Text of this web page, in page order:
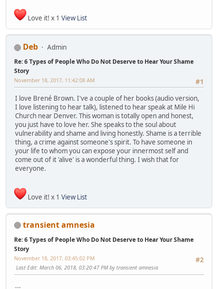
Love it! x 1 View List
Deb Admin
Re: 6 Types of People Who Do Not Deserve to Hear Your Shame
Story
#1
November 18, 2017, 11:42:08 AM
I love Brené Brown. I've a couple of her books (audio version,
I love listening to hear talk), listened to hear speak at Mile Hi
Church near Denver. This woman is totally open and honest,
you just have to love her. She speaks to the soul about
vulnerability and shame and living honestly. Shame is a terrible
thing, a crime against someone's spirit. To have someone in
your life to whom you can expose your innermost self and
come out of it 'alive' is a wonderful thing. I wish that for
everyone.
Love it! x 1 View List
transient amnesia
Re: 6 Types of People Who Do Not Deserve to Hear Your Shame
Story
#2
November 18, 2017, 03:45:02 PM
Last Edit: March 06, 2018, 03:20:47 PM by transient amnesia
...